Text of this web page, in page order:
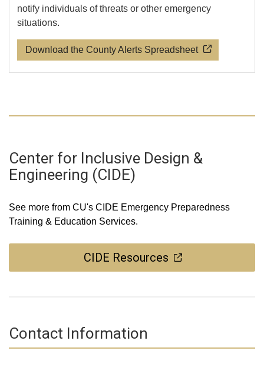
notify individuals of threats or other emergency
situations.
Download the County Alerts Spreadsheet
Center for Inclusive Design &
Engineering (CIDE)
See more from CU's CIDE Emergency Preparedness
Training & Education Services.
CIDE Resources
Contact Information